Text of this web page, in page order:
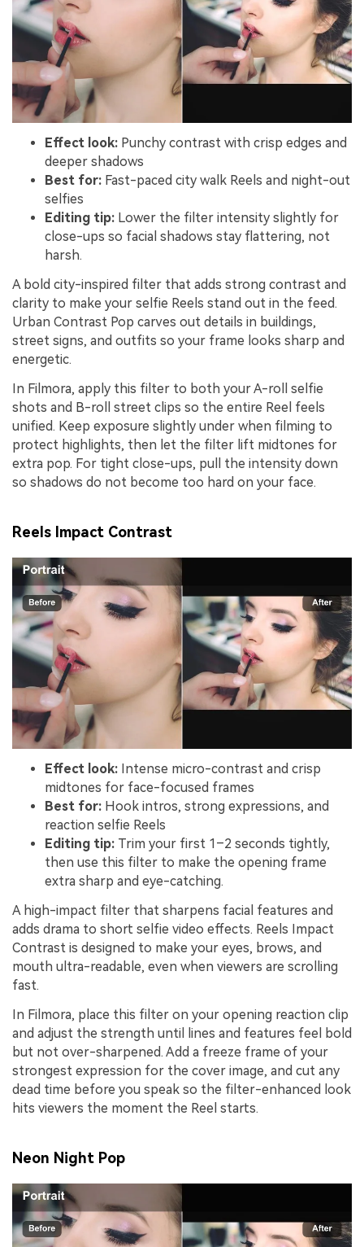
Effect look: Punchy contrast with crisp edges and
deeper shadows
Best for: Fast-paced city walk Reels and night-out
selfies
Editing tip: Lower the filter intensity slightly for
close-ups so facial shadows stay flattering, not
harsh.
A bold city-inspired filter that adds strong contrast and
clarity to make your selfie Reels stand out in the feed.
Urban Contrast Pop carves out details in buildings,
street signs, and outfits so your frame looks sharp and
energetic.
In Filmora, apply this filter to both your A-roll selfie
shots and B-roll street clips so the entire Reel feels
unified. Keep exposure slightly under when filming to
protect highlights, then let the filter lift midtones for
extra pop. For tight close-ups, pull the intensity down
so shadows do not become too hard on your face.
Reels Impact Contrast
Effect look: Intense micro-contrast and crisp
midtones for face-focused frames
Best for: Hook intros, strong expressions, and
reaction selfie Reels
Editing tip: Trim your first 1–2 seconds tightly,
then use this filter to make the opening frame
extra sharp and eye-catching.
A high-impact filter that sharpens facial features and
adds drama to short selfie video effects. Reels Impact
Contrast is designed to make your eyes, brows, and
mouth ultra-readable, even when viewers are scrolling
fast.
In Filmora, place this filter on your opening reaction clip
and adjust the strength until lines and features feel bold
but not over-sharpened. Add a freeze frame of your
strongest expression for the cover image, and cut any
dead time before you speak so the filter-enhanced look
hits viewers the moment the Reel starts.
Neon Night Pop